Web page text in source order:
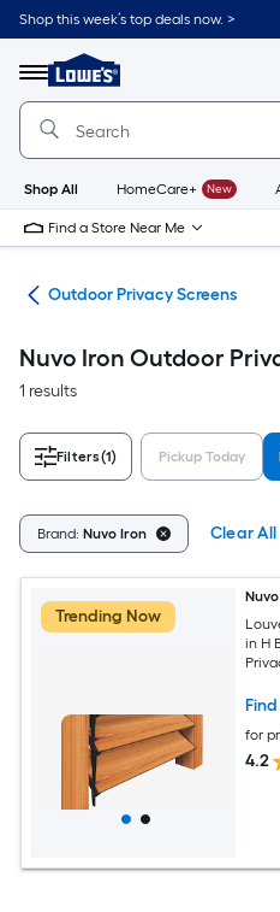
Skip
to
content
Shop this week’s top deals now. >
Menu
Link
to
Lowe's
Improvement
Home
Page
Shop All HomeCare+ New
Find a Store Near Me
Outdoor Privacy Screens
Nuvo Iron Outdoor
1 results
Filters(1) Pickup Today
Brand: Nuvo Iron Clear All
Trending Now
in H
for
4.2